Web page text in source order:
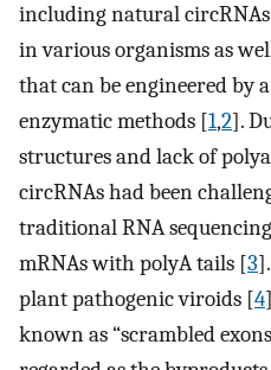
including natural
in various organisms as
that can be engineered by
enzymatic methods [1,2].
structures and lack of
circRNAs had been
traditional RNA
mRNAs with polyA tails [3
plant pathogenic viroids [4
known as “scrambled